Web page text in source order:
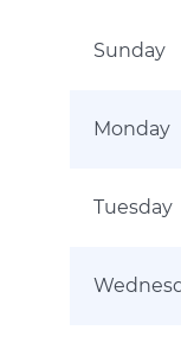
Sunday
Monday
Tuesday